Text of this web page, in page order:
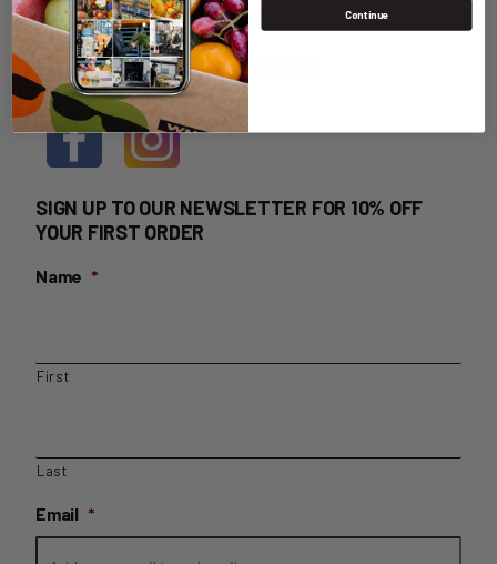
WHOLESALE LOGIN
HOME DELIVERY LOGIN
SIGN UP TO OUR NEWSLETTER FOR 10% OFF
YOUR FIRST ORDER
Name *
First
Last
Email *
Continue